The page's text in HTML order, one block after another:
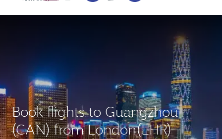
Book flights to Guangzhou
(CAN) from London(LHR)